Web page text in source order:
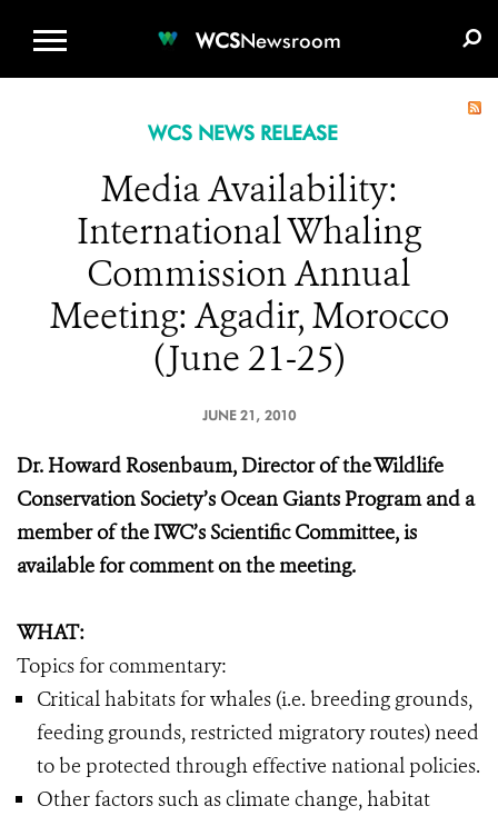
WCSNewsroom
WCS NEWS RELEASE
Media Availability:
International Whaling
Commission Annual
Meeting: Agadir, Morocco
(June 21-25)
JUNE 21, 2010
Dr. Howard Rosenbaum, Director of the Wildlife
Conservation Society’s Ocean Giants Program and a
member of the IWC’s Scientific Committee, is
available for comment on the meeting.
WHAT:
Topics for commentary:
Critical habitats for whales (i.e. breeding grounds,
feeding grounds, restricted migratory routes) need
to be protected through effective national policies.
Other factors such as climate change, habitat